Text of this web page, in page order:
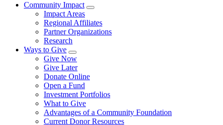
Community Impact
Impact Areas
Regional Affiliates
Partner Organizations
Research
Ways to Give
Give Now
Give Later
Donate Online
Open a Fund
Investment Portfolios
What to Give
Advantages of a Community Foundation
Current Donor Resources